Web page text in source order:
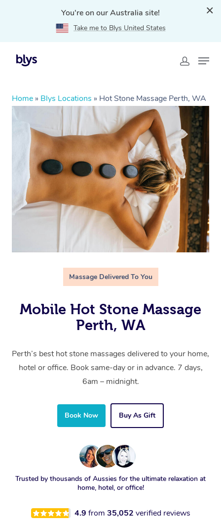
You're on our Australia site!
Take me to Blys United States
Home » Blys Locations » Hot Stone Massage Perth, WA
Massage Delivered To You
Mobile Hot Stone Massage
Perth, WA
Perth’s best hot stone massages delivered to your home,
hotel or office. Book same-day or in advance. 7 days,
6am – midnight.
Book Now Buy As Gift
Trusted by thousands of Aussies for the ultimate relaxation at
home, hotel, or office!
4.9 from 35,052 verified reviews